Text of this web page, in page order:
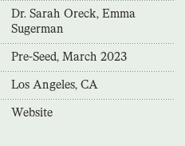
Dr. Sarah Oreck, Emma
Sugerman
Pre-Seed, March 2023
Los Angeles, CA
Website